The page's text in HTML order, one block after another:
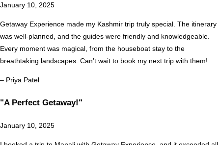
January 10, 2025
Getaway Experience made my Kashmir trip truly special. The itinerary
was well-planned, and the guides were friendly and knowledgeable.
Every moment was magical, from the houseboat stay to the
breathtaking landscapes. Can’t wait to book my next trip with them!
– Priya Patel
"A Perfect Getaway!"
January 10, 2025